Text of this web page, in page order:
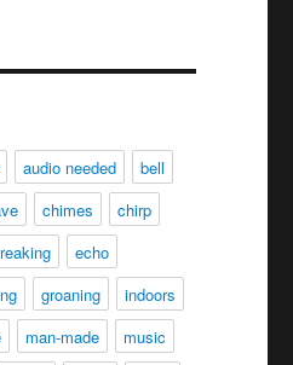
audio needed
bell
chimes
chirp
echo
groaning
indoors
man-made
music